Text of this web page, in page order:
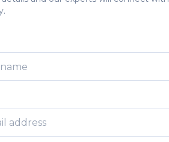
After Training